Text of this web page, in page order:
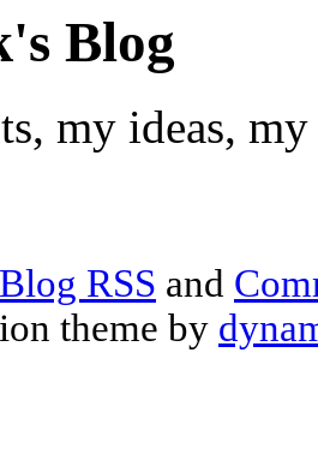
Blog
my ideas,
Blog RSS and
theme by